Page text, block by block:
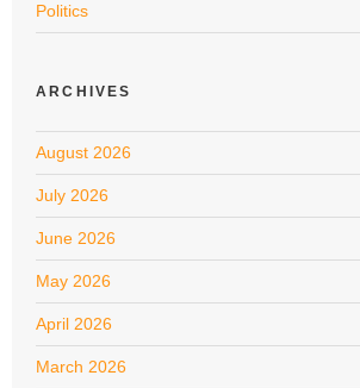
Politics
ARCHIVES
August 2026
July 2026
June 2026
May 2026
April 2026
March 2026